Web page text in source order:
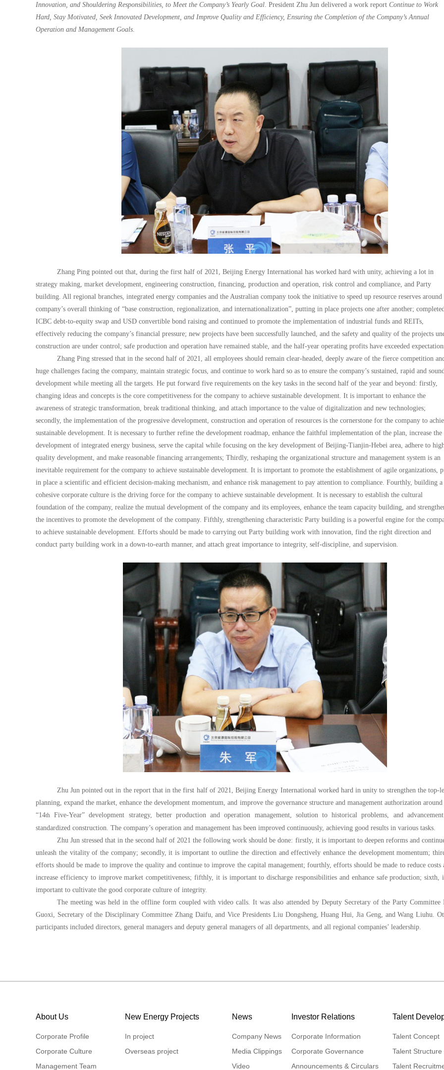
Innovation, and Shouldering Responsibilities, to Meet the Company’s Yearly Goal. President Zhu Jun delivered a work report Continue to Work
Hard, Stay Motivated, Seek Innovated Development, and Improve Quality and Efficiency, Ensuring the Completion of the Company’s Annual
Operation and Management Goals.
Zhang Ping pointed out that, during the first half of 2021, Beijing Energy International has worked hard with unity, achieving a lot in
strategy making, market development, engineering construction, financing, production and operation, risk control and compliance, and Party
building. All regional branches, integrated energy companies and the Australian company took the initiative to speed up resource reserves around
company’s overall thinking of “base construction, regionalization, and internationalization”, putting in place projects one after another;
ICBC debt-to-equity swap and USD convertible bond raising and continued to promote the implementation of industrial funds and REITs,
effectively reducing the company’s financial pressure; new projects have been successfully launched, and the safety and quality of the projects
construction are under control; safe production and operation have remained stable, and the half-year operating profits have exceeded
Zhang Ping stressed that in the second half of 2021, all employees should remain clear-headed, deeply aware of the fierce competition
huge challenges facing the company, maintain strategic focus, and continue to work hard so as to ensure the company’s sustained, rapid and
development while meeting all the targets. He put forward five requirements on the key tasks in the second half of the year and beyond: firstly,
changing ideas and concepts is the core competitiveness for the company to achieve sustainable development. It is important to enhance the
awareness of strategic transformation, break traditional thinking, and attach importance to the value of digitalization and new technologies;
secondly, the implementation of the progressive development, construction and operation of resources is the cornerstone for the company to
sustainable development. It is necessary to further refine the development roadmap, enhance the faithful implementation of the plan, increase the
development of integrated energy business, serve the capital while focusing on the key development of Beijing-Tianjin-Hebei area, adhere to
quality development, and make reasonable financing arrangements; Thirdly, reshaping the organizational structure and management system is an
inevitable requirement for the company to achieve sustainable development. It is important to promote the establishment of agile organizations,
in place a scientific and efficient decision-making mechanism, and enhance risk management to pay attention to compliance. Fourthly, building a
cohesive corporate culture is the driving force for the company to achieve sustainable development. It is necessary to establish the cultural
foundation of the company, realize the mutual development of the company and its employees, enhance the team capacity building, and
the incentives to promote the development of the company. Fifthly, strengthening characteristic Party building is a powerful engine for the
to achieve sustainable development. Efforts should be made to carrying out Party building work with innovation, find the right direction and
conduct party building work in a down-to-earth manner, and attach great importance to integrity, self-discipline, and supervision.
Zhu Jun pointed out in the report that in the first half of 2021, Beijing Energy International worked hard in unity to strengthen the top-
planning, expand the market, enhance the development momentum, and improve the governance structure and management authorization around
“14th Five-Year” development strategy, better production and operation management, solution to historical problems, and
standardized construction. The company’s operation and management has been improved continuously, achieving good results in various tasks.
Zhu Jun stressed that in the second half of 2021 the following work should be done: firstly, it is important to deepen reforms and
unleash the vitality of the company; secondly, it is important to outline the direction and effectively enhance the development momentum;
efforts should be made to improve the quality and continue to improve the capital management; fourthly, efforts should be made to reduce costs
increase efficiency to improve market competitiveness; fifthly, it is important to discharge responsibilities and enhance safe production; sixth,
important to cultivate the good corporate culture of integrity.
The meeting was held in the offline form coupled with video calls. It was also attended by Deputy Secretary of the Party Committee
Guoxi, Secretary of the Disciplinary Committee Zhang Daifu, and Vice Presidents Liu Dongsheng, Huang Hui, Jia Geng, and Wang Liuhu.
participants included directors, general managers and deputy general managers of all departments, and all regional companies’ leadership.
About Us
Corporate Profile
Corporate Culture
Management Team
New Energy Projects
In project
Overseas project
News
Company News
Media Clippings
Video
Investor Relations
Corporate Information
Corporate Governance
Announcements & Circulars
Talent
Talent Concept
Talent Structure
Talent